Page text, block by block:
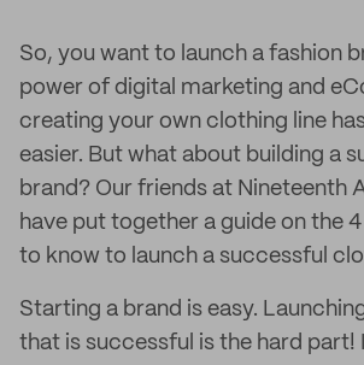
So, you want to launch a fashion
power of digital marketing and
creating your own clothing line
easier. But what about building a
brand? Our friends at Nineteenth
have put together a guide on the
to know to launch a successful
Starting a brand is easy.
that is successful is the hard part!